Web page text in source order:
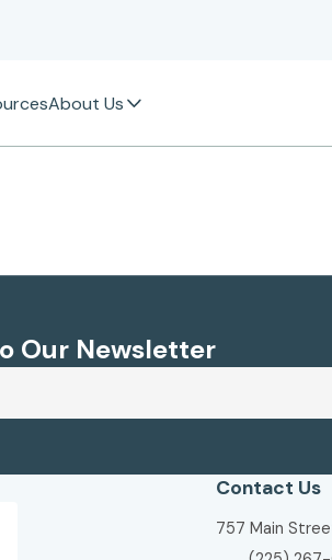
About Us
Our Newsletter
Contact Us
757 Main